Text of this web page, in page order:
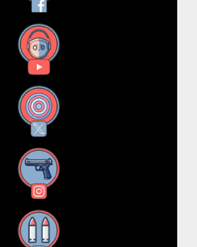
YouTube
X
Instagram
Threads